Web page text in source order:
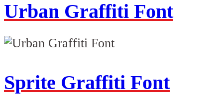
Urban Graffiti Font
Sprite Graffiti Font